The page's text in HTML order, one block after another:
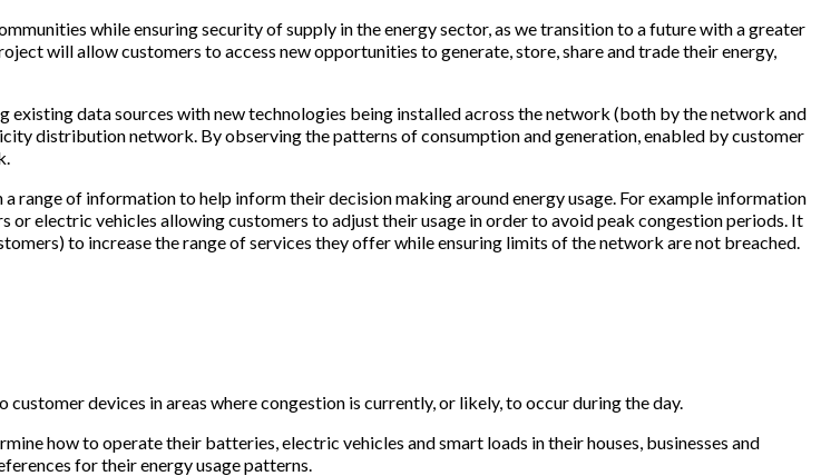
while ensuring security of supply in the energy sector, as we transition to a future with a greater
will allow customers to access new opportunities to generate, store, share and trade their energy,
existing data sources with new technologies being installed across the network (both by the network and
distribution network. By observing the patterns of consumption and generation, enabled by customer
of information to help inform their decision making around energy usage. For example information
electric vehicles allowing customers to adjust their usage in order to avoid peak congestion periods. It
to increase the range of services they offer while ensuring limits of the network are not breached.
devices in areas where congestion is currently, or likely, to occur during the day.
how to operate their batteries, electric vehicles and smart loads in their houses, businesses and
for their energy usage patterns.